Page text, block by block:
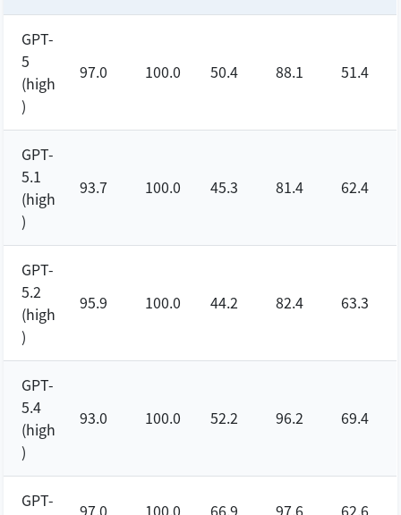
GPT-
5
(high
)
97.0 100.0 50.4 88.1 51.4
GPT-
5.1
(high
)
93.7 100.0 45.3 81.4 62.4
GPT-
5.2
(high
)
95.9 100.0 44.2 82.4 63.3
GPT-
5.4
(high
)
93.0 100.0 52.2 96.2 69.4
GPT-
97.0 100.0 66.9 97.6 62.6